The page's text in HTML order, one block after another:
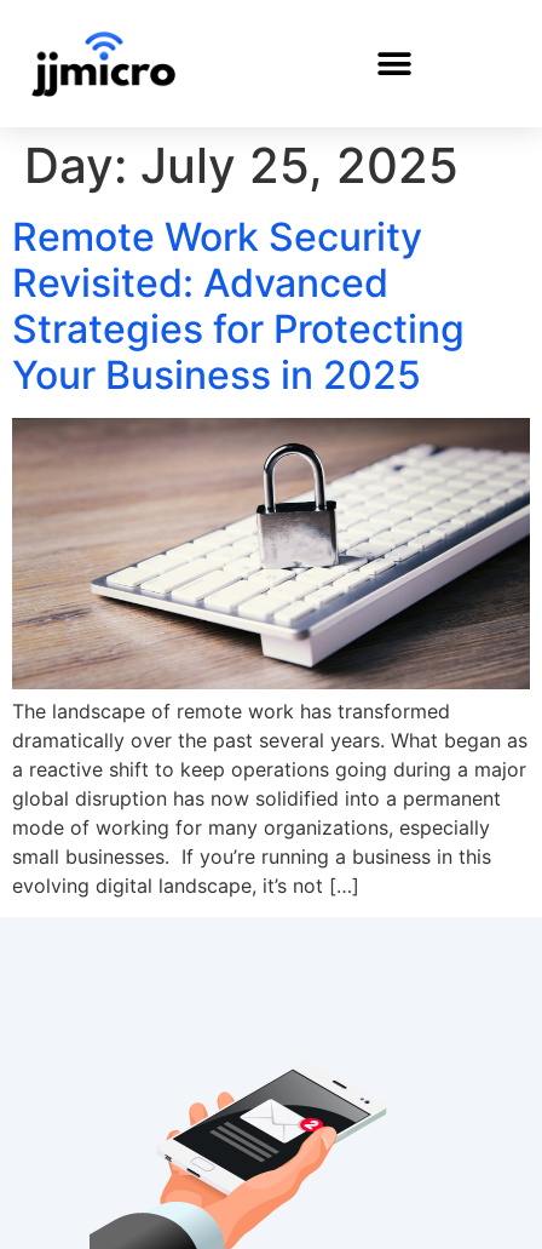
Day: July 25, 2025
Remote Work Security
Revisited: Advanced
Strategies for Protecting
Your Business in 2025
The landscape of remote work has transformed
dramatically over the past several years. What began as
a reactive shift to keep operations going during a major
global disruption has now solidified into a permanent
mode of working for many organizations, especially
small businesses. If you’re running a business in this
evolving digital landscape, it’s not […]